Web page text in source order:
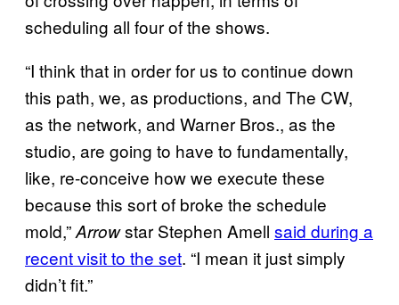
scheduling all four of the shows.
“I think that in order for us to continue down
this path, we, as productions, and The CW,
as the network, and Warner Bros., as the
studio, are going to have to fundamentally,
like, re-conceive how we execute these
because this sort of broke the schedule
mold,”Arrowstar Stephen Amell said during a
recent visit to the set. “I mean it just simply
didn’t fit.”